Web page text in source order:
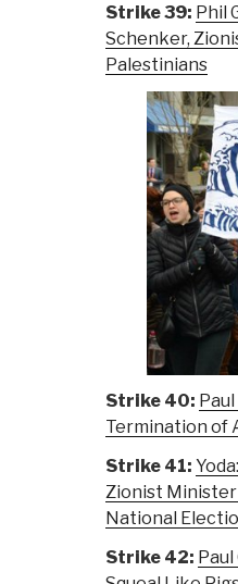
Strike 39: Phil
Schenker,
Palestinians
Strike 40:
Termination of
Strike 41:
Zionist Minister
National
Strike 42: